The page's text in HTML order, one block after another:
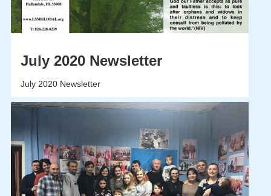
July 2020 Newsletter
July 2020 Newsletter